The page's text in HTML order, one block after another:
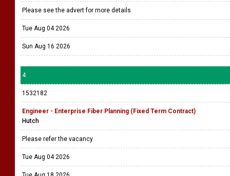
Please see the advert for more details
Tue Aug 04 2026
Sun Aug 16 2026
4
1532182
Engineer - Enterprise Fiber Planning (Fixed Term Contract)
Hutch
Please refer the vacancy
Tue Aug 04 2026